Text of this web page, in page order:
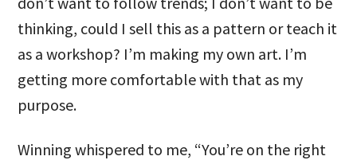
thinking, could I sell this as a pattern or teach it
as a workshop? I’m making my own art. I’m
getting more comfortable with that as my
purpose.
Winning whispered to me, “You’re on the right